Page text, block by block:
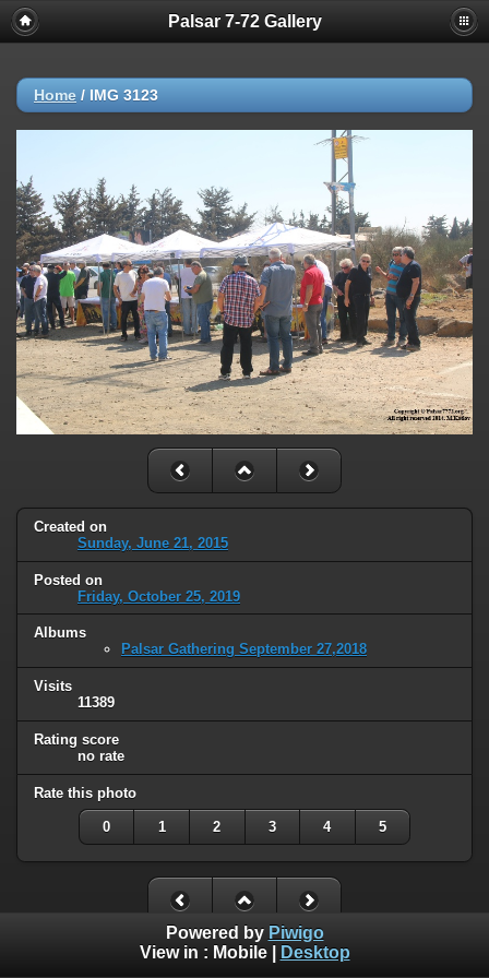
Palsar 7-72 Gallery
Home / IMG 3123
Created on
Sunday, June 21, 2015
Posted on
Friday, October 25, 2019
Albums
Palsar Gathering September 27,2018
Visits
11389
Rating score
no rate
Rate this photo
0 1 2 3 4 5
Powered by Piwigo
View in : Mobile| Desktop